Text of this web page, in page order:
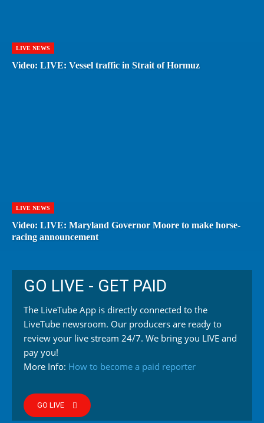
LIVE NEWS
Video: LIVE: Vessel traffic in Strait of Hormuz
LIVE NEWS
Video: LIVE: Maryland Governor Moore to make horse-
racing announcement
GO LIVE - GET PAID
The LiveTube App is directly connected to the
LiveTube newsroom. Our producers are ready to
review your live stream 24/7. We bring you LIVE and
pay you!
More Info: How to become a paid reporter
GO LIVE